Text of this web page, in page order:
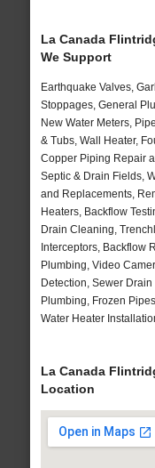
La Canada
We Support
Earthquake Valves,
Stoppages, General
New Water Meters,
& Tubs, Wall Heater,
Copper Piping Repair
Septic & Drain Fields,
and Replacements,
Heaters, Backflow
Drain Cleaning,
Interceptors, Backflow
Plumbing, Video
Detection, Sewer
Plumbing, Frozen
Water Heater
La Canada
Location